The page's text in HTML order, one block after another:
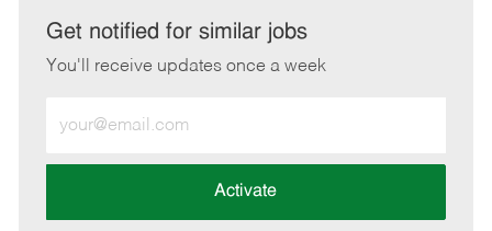
LinkedInFacebook
twitteremail
Get notified for similar jobs
You'll receive updates once a week
Email
address
Activate